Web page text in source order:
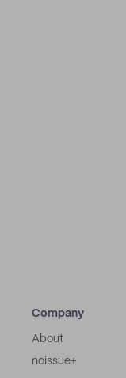
Company
About
noissue+